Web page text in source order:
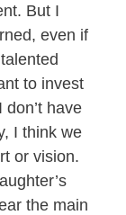
But I
even if
to invest
don’t have
I think we
or vision.
the main